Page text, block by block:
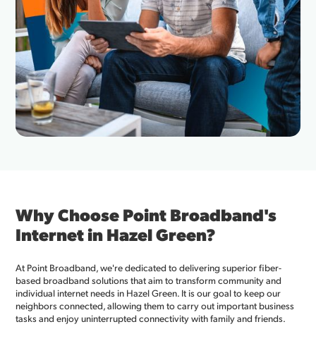
Why Choose Point Broadband's
Internet in Hazel Green?
At Point Broadband, we're dedicated to delivering superior fiber-
based broadband solutions that aim to transform community and
individual internet needs in Hazel Green. It is our goal to keep our
neighbors connected, allowing them to carry out important business
tasks and enjoy uninterrupted connectivity with family and friends.